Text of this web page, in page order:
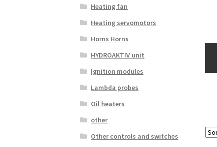
Heating fan
Heating servomotors
Horns Horns
HYDROAKTIV unit
Ignition modules
Lambda probes
Oil heaters
other
Other controls and switches